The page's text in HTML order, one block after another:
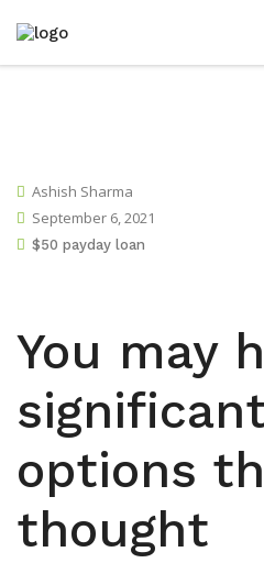
Ashish Sharma
September 6, 2021
$50 payday loan
You may
options
thought